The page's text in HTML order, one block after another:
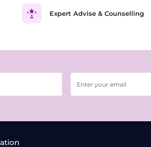
Expert Advise & Counselling